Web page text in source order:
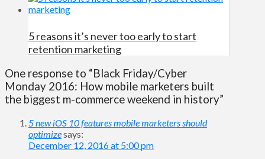
5 reasons it’s never too early to start
retention marketing
One response to “Black Friday/Cyber
Monday 2016: How mobile marketers built
the biggest m-commerce weekend in history”
5 new iOS 10 features mobile marketers should
optimizesays:
December 12, 2016 at 5:00 pm